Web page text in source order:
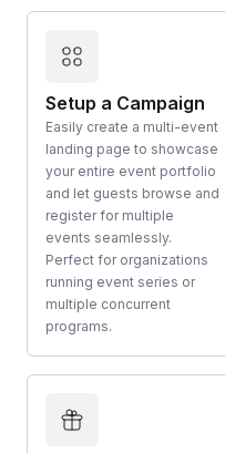
Setup a Campaign
Easily create a multi-event
landing page to showcase
your entire event portfolio
and let guests browse and
register for multiple
events seamlessly.
Perfect for organizations
running event series or
multiple concurrent
programs.